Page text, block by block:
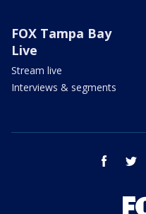
FOX Tampa Bay
Live
Stream live
Interviews & segments
facebook